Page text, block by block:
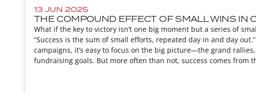
13 JUN 2025
THE COMPOUND EFFECT OF SMALL WINS IN
What if the key to victory isn’t one big moment but a series of
“Success is the sum of small efforts, repeated day in and day
campaigns, it’s easy to focus on the big picture—the grand
fundraising goals. But more often than not, success comes from